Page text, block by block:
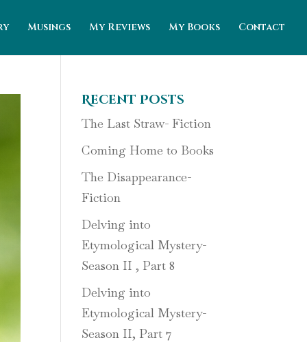
Musings My Reviews My Books Contact
Recent Posts
The Last Straw- Fiction
Coming Home to Books
The Disappearance-
Fiction
Delving into
Etymological Mystery-
Season II , Part 8
Delving into
Etymological Mystery-
Season II, Part 7